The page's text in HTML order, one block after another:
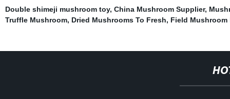
Double shimeji mushroom toy, China Mushroom Supplier,
Truffle Mushroom, Dried Mushrooms To Fresh, Field